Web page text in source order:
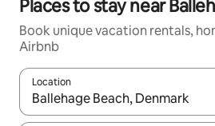
Places to stay near
Book unique vacation rentals,
Airbnb
Location
When results are available,